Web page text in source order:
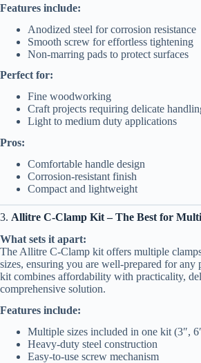
Features include:
Anodized steel for corrosion resistance
Smooth screw for effortless tightening
Non-marring pads to protect surfaces
Perfect for:
Fine woodworking
Craft projects requiring delicate
Light to medium duty applications
Pros:
Comfortable handle design
Corrosion-resistant finish
Compact and lightweight
3. Allitre C-Clamp Kit – The Best for
What sets it apart:
The Allitre C-Clamp kit offers multiple
sizes, ensuring you are well-prepared for any
kit combines affordability with practicality,
comprehensive solution.
Features include:
Multiple sizes included in one kit (3″,
Heavy-duty steel construction
Easy-to-use screw mechanism